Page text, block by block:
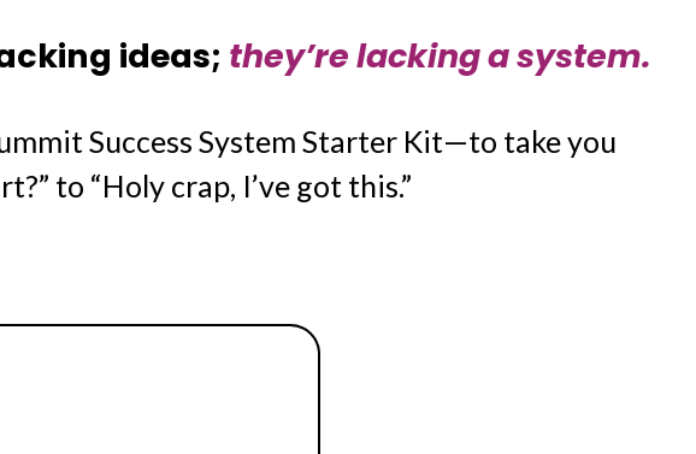
ideas; they’re lacking a system.
Success System Starter Kit—to take you
to “Holy crap, I’ve got this.”